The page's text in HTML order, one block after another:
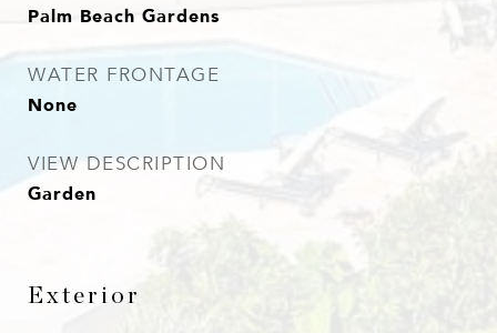
Palm Beach Gardens
WATER FRONTAGE
None
VIEW DESCRIPTION
Garden
Exterior